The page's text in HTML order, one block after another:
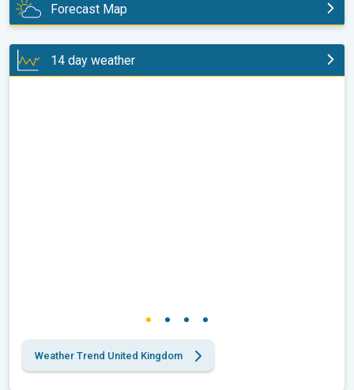
Forecast Map
today
14 day weather
Weather Trend United Kingdom